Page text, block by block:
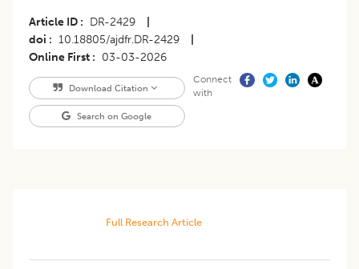
Article ID DR-2429
doi
10.18805/ajdfr.DR-2429
Online First
03-03-2026
Download Citation
Search on Google
Connect
with
Full Research Article